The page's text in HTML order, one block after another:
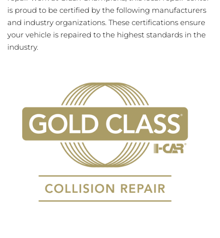
is proud to be certified by the following manufacturers
and industry organizations. These certifications ensure
your vehicle is repaired to the highest standards in the
industry.